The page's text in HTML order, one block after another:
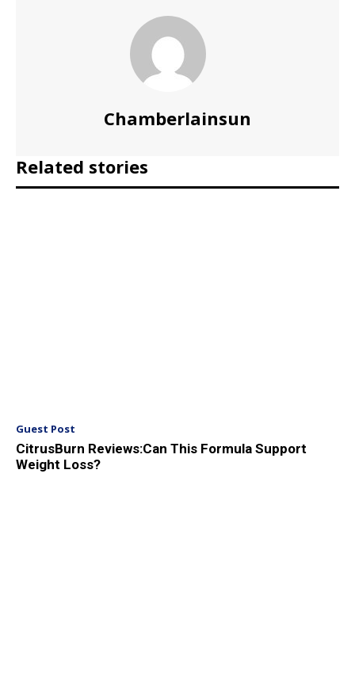
Chamberlainsun
Related stories
Guest Post
CitrusBurn Reviews:Can This Formula Support
Weight Loss?